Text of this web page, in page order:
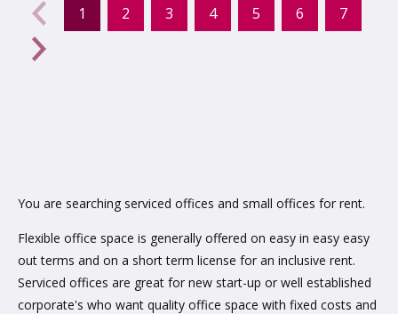
1 (current)
2 3 4 5 6 7
You are searching serviced offices and small offices for rent.
Flexible office space is generally offered on easy in easy easy
out terms and on a short term license for an inclusive rent.
Serviced offices are great for new start-up or well established
corporate's who want quality office space with fixed costs and